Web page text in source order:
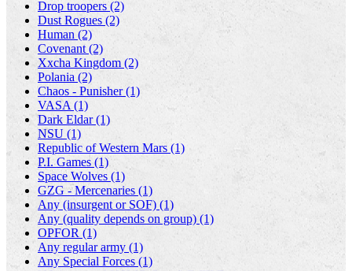
Drop troopers (2)
Dust Rogues (2)
Human (2)
Covenant (2)
Xxcha Kingdom (2)
Polania (2)
Chaos - Punisher (1)
VASA (1)
Dark Eldar (1)
NSU (1)
Republic of Western Mars (1)
P.I. Games (1)
Space Wolves (1)
GZG - Mercenaries (1)
Any (insurgent or SOF) (1)
Any (quality depends on group) (1)
OPFOR (1)
Any regular army (1)
Any Special Forces (1)